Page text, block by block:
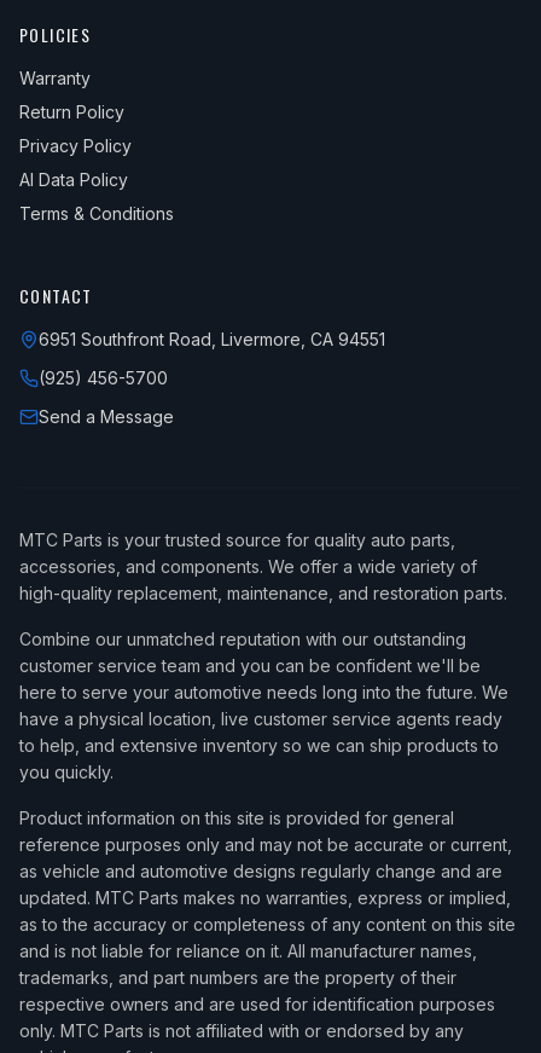
POLICIES
Warranty
Return Policy
Privacy Policy
AI Data Policy
Terms & Conditions
CONTACT
6951 Southfront Road, Livermore, CA 94551
(925) 456-5700
Send a Message
MTC Parts is your trusted source for quality auto parts,
accessories, and components. We offer a wide variety of
high-quality replacement, maintenance, and restoration parts.
Combine our unmatched reputation with our outstanding
customer service team and you can be confident we'll be
here to serve your automotive needs long into the future. We
have a physical location, live customer service agents ready
to help, and extensive inventory so we can ship products to
you quickly.
Product information on this site is provided for general
reference purposes only and may not be accurate or current,
as vehicle and automotive designs regularly change and are
updated. MTC Parts makes no warranties, express or implied,
as to the accuracy or completeness of any content on this site
and is not liable for reliance on it. All manufacturer names,
trademarks, and part numbers are the property of their
respective owners and are used for identification purposes
only. MTC Parts is not affiliated with or endorsed by any